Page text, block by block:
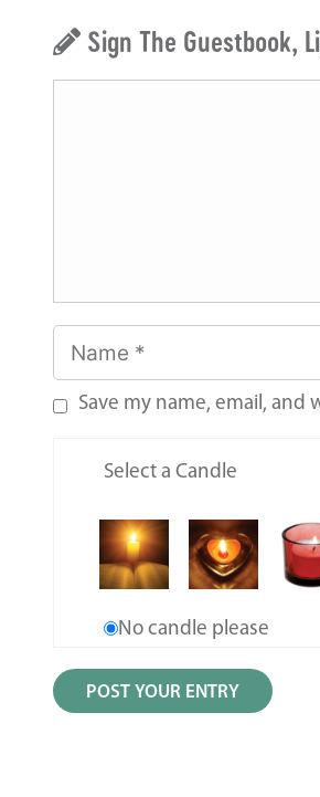
Sign The Guestbook,
Save my name, email,
Select a Candle
No candle please